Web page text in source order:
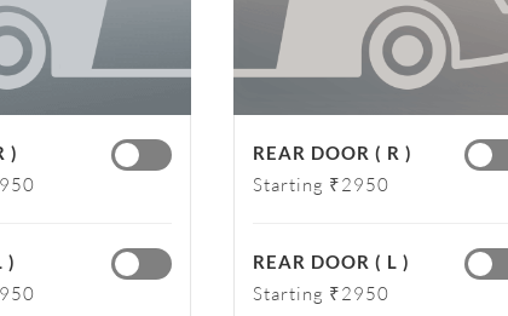
)
)
REAR DOOR ( R )
Starting ₹2950
REAR DOOR ( L )
Starting ₹2950